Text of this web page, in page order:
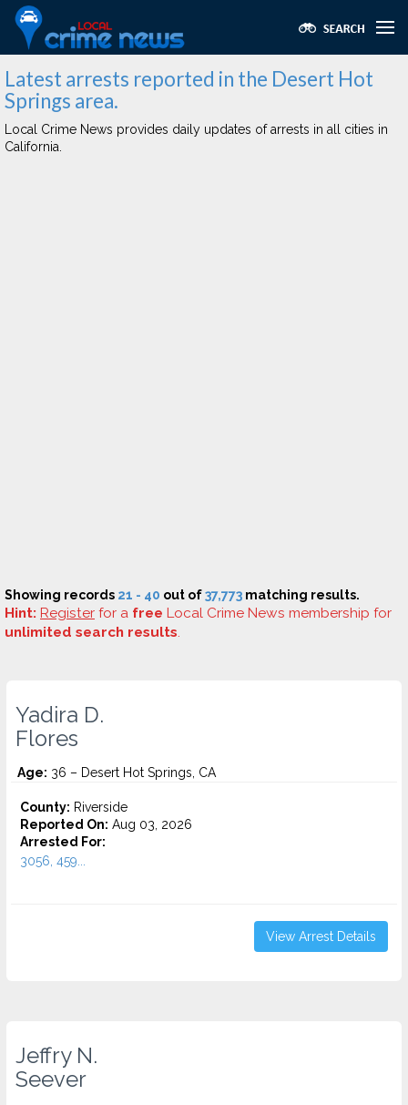
Latest arrests reported in the Desert Hot
Springs area.
Local Crime News provides daily updates of arrests in all cities in
California.
Showing records 21 - 40 out of37,773 matching results.
Hint: Register for a free Local Crime News membership for
unlimited search results.
Yadira D.
Flores
Age: 36 – Desert Hot Springs, CA
County: Riverside
Reported On: Aug 03, 2026
Arrested For:
3056, 459...
View Arrest Details
Jeffry N.
Seever